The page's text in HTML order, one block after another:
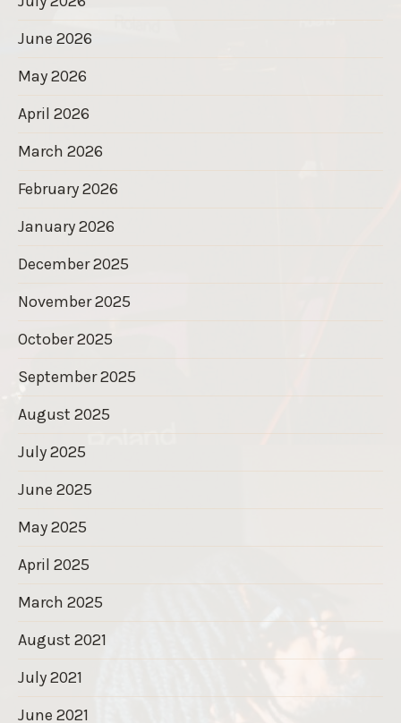
June 2026
May 2026
April 2026
March 2026
February 2026
January 2026
December 2025
November 2025
October 2025
September 2025
August 2025
July 2025
June 2025
May 2025
April 2025
March 2025
August 2021
July 2021
June 2021